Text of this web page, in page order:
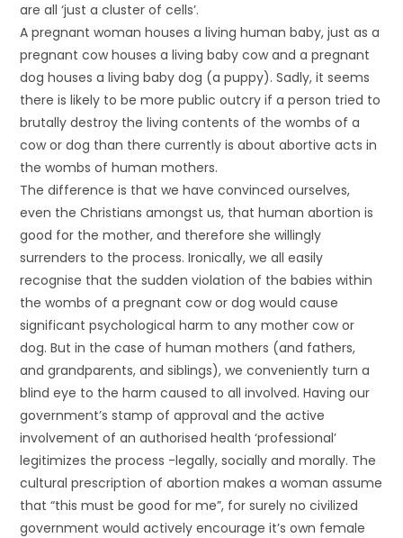
are all ‘just a cluster of cells’.
A pregnant woman houses a living human baby, just as a
pregnant cow houses a living baby cow and a pregnant
dog houses a living baby dog (a puppy). Sadly, it seems
there is likely to be more public outcry if a person tried to
brutally destroy the living contents of the wombs of a
cow or dog than there currently is about abortive acts in
the wombs of human mothers.
The difference is that we have convinced ourselves,
even the Christians amongst us, that human abortion is
good for the mother, and therefore she willingly
surrenders to the process. Ironically, we all easily
recognise that the sudden violation of the babies within
the wombs of a pregnant cow or dog would cause
significant psychological harm to any mother cow or
dog. But in the case of human mothers (and fathers,
and grandparents, and siblings), we conveniently turn a
blind eye to the harm caused to all involved. Having our
government’s stamp of approval and the active
involvement of an authorised health ‘professional’
legitimizes the process -legally, socially and morally. The
cultural prescription of abortion makes a woman assume
that “this must be good for me”, for surely no civilized
government would actively encourage it’s own female